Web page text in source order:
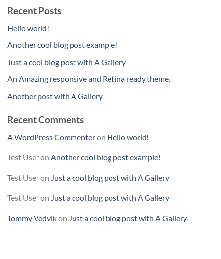
Recent Posts
Hello world!
Another cool blog post example!
Just a cool blog post with A Gallery
An Amazing responsive and Retina ready theme.
Another post with A Gallery
Recent Comments
A WordPress Commenteron Hello world!
Test Useron Another cool blog post example!
Test Useron Just a cool blog post with A Gallery
Test Useron Just a cool blog post with A Gallery
Tommy Vedvikon Just a cool blog post with A Gallery